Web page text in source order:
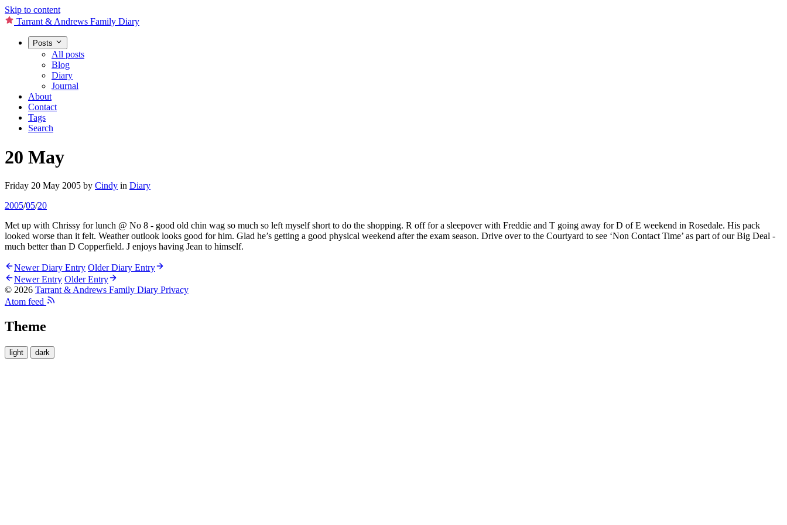
Skip to content
Tarrant & Andrews Family Diary
Posts
All posts
Blog
Diary
Journal
About
Contact
Tags
Search
20 May
Friday 20 May 2005 by Cindy in Diary
2005/05/20
Met up with Chrissy for lunch @ No 8 - good old chin wag so much so left myself short to do the shopping. R off for a sleepover with Freddie and T going away for D of E weekend in Rosedale. His pack
looked worse than it felt. Weather outlook looks good for him. Glad he’s getting a good physical weekend after the exam season. Drive over to the Courtyard to see ‘Non Contact Time’ as part of our Big Deal -
much better than D Copperfield. J enjoys having Jean to himself.
Newer Diary Entry Older Diary Entry
Newer Entry Older Entry
© 2026 Tarrant & Andrews Family Diary Privacy
Atom feed
Theme
light dark